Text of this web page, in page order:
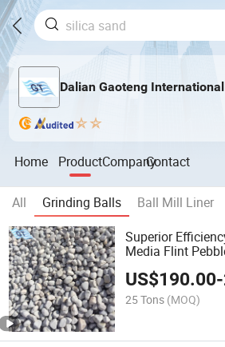
Dalian Gaoteng
Home ProductCompanyContact
All Grinding Balls Ball Mill Liner
Superior
Media Flint
US$190.00-
25 Tons (MOQ)